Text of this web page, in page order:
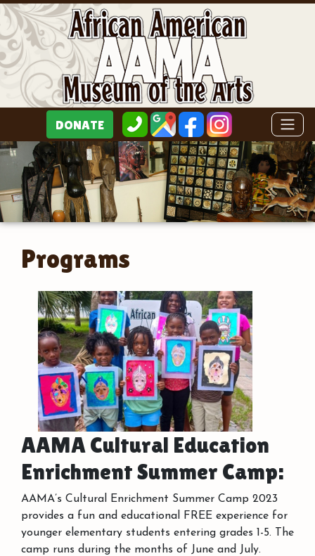
Programs
AAMA Cultural Education
Enrichment Summer Camp:
AAMA’s Cultural Enrichment Summer Camp 2023
provides a fun and educational FREE experience for
younger elementary students entering grades 1-5. The
camp runs during the months of June and July.